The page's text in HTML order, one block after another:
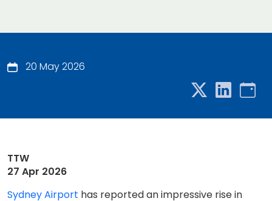
20 May 2026
TTW
27 Apr 2026
Sydney Airport has reported an impressive rise in